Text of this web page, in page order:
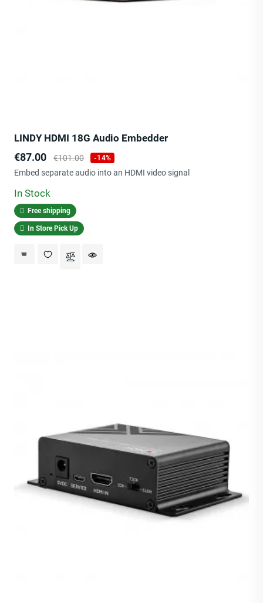
LINDY HDMI 18G Audio Embedder
Price
€87.00 Regular
price
€101.00 -14%
Embed separate audio into an HDMI video signal
In Stock
Free shipping
In Store Pick Up